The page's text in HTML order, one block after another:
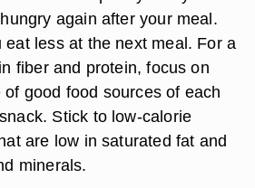
again after your meal.
eat less at the next meal. For a
fiber and protein, focus on
good food sources of each
Stick to low-calorie
are low in saturated fat and
minerals.